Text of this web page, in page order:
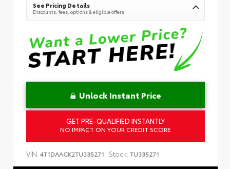
See Pricing Details
Discounts, fees, options & eligible offers
Unlock Instant Price
GET PRE-QUALIFIED INSTANTLY
NO IMPACT ON YOUR CREDIT SCORE
VIN: 4T1DAACK2TU335271 Stock: TU335271